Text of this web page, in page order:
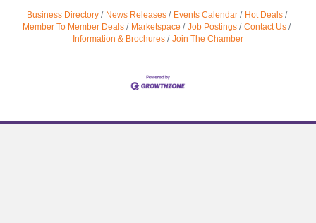
Business Directory News Releases Events Calendar
Hot Deals
Member To Member Deals
Marketspace Job Postings
Contact Us
Information & Brochures
Join The Chamber